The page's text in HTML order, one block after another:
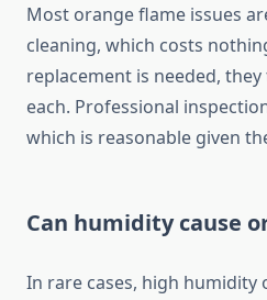
Most orange flame issues
cleaning, which costs
replacement is needed,
each. Professional
which is reasonable given
Can humidity cause
In rare cases, high humidity